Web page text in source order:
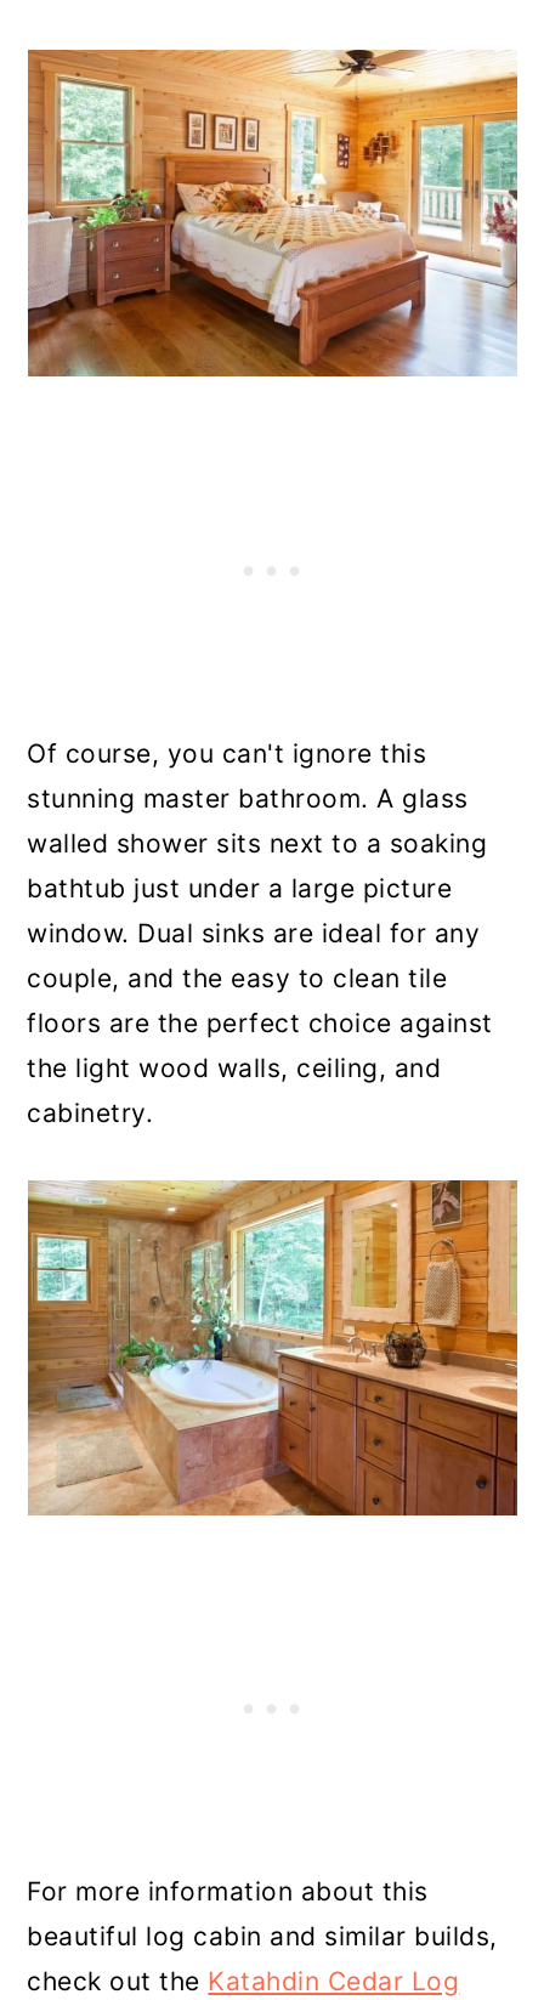
Of course, you can't ignore this
stunning master bathroom. A glass
walled shower sits next to a soaking
bathtub just under a large picture
window. Dual sinks are ideal for any
couple, and the easy to clean tile
floors are the perfect choice against
the light wood walls, ceiling, and
cabinetry.
For more information about this
beautiful log cabin and similar builds,
check out the Katahdin Cedar Log